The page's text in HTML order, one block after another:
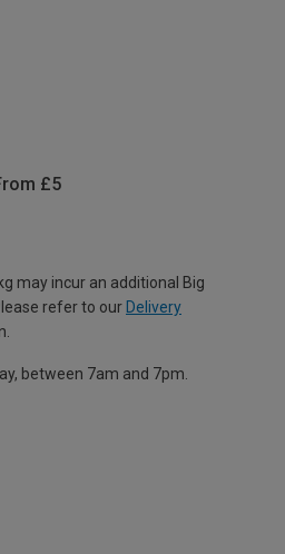
£5
may incur an additional Big
refer to our Delivery
between 7am and 7pm.